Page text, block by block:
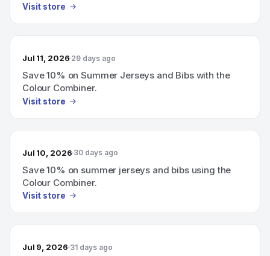
Visit store
Jul 11, 2026 29 days ago
Save 10% on Summer Jerseys and Bibs with the
Colour Combiner.
Visit store
Jul 10, 2026 30 days ago
Save 10% on summer jerseys and bibs using the
Colour Combiner.
Visit store
Jul 9, 2026 31 days ago